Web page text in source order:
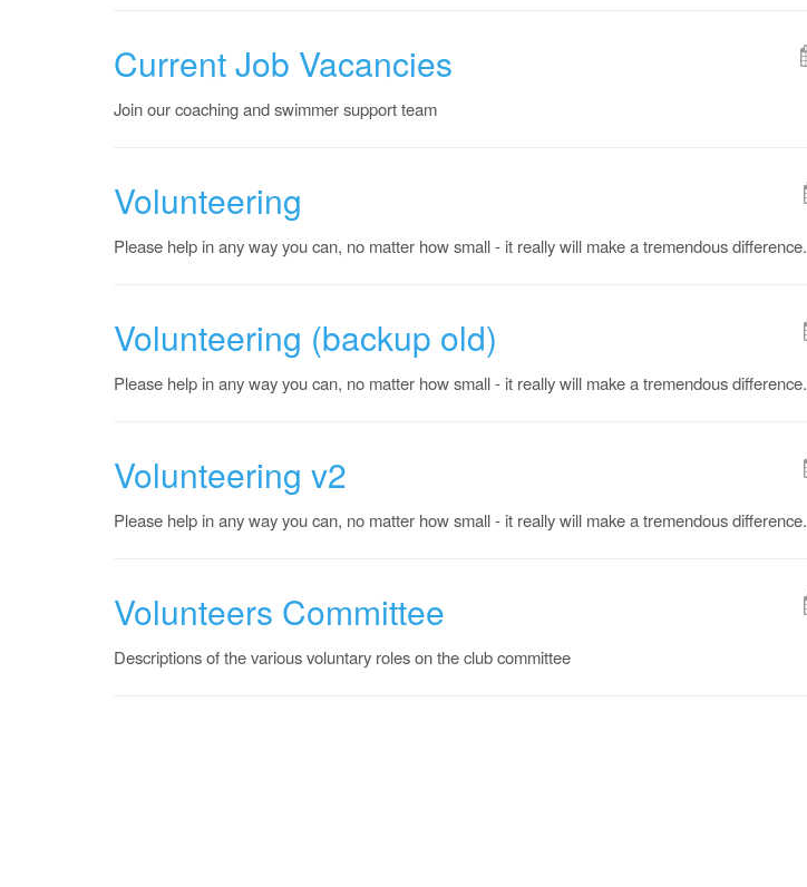
Current Job Vacancies
Join our coaching and swimmer support team
Volunteering
Please help in any way you can, no matter how small - it really will make a tremendous difference.
Volunteering (backup old)
Please help in any way you can, no matter how small - it really will make a tremendous difference.
Volunteering v2
Please help in any way you can, no matter how small - it really will make a tremendous difference.
Volunteers Committee
Descriptions of the various voluntary roles on the club committee